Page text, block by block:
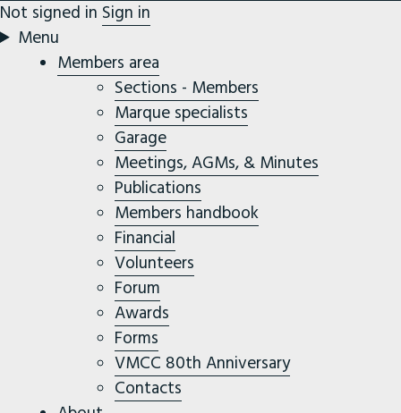
Not signed in Sign in
Menu
Members area
Sections - Members
Marque specialists
Garage
Meetings, AGMs, & Minutes
Publications
Members handbook
Financial
Volunteers
Forum
Awards
Forms
VMCC 80th Anniversary
Contacts